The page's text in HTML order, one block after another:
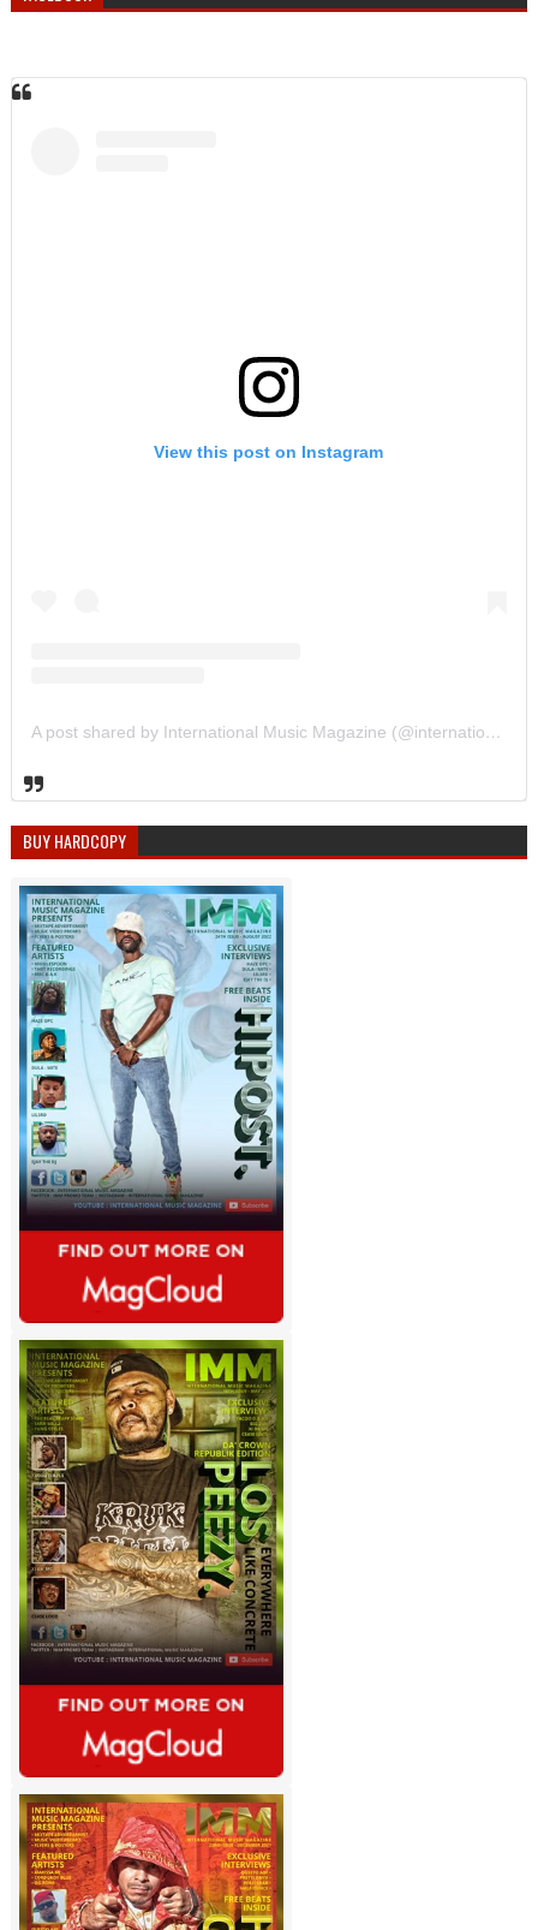
View this post on Instagram
A post shared by International Music Magazine (@internationalmusicmagazine)
BUY HARDCOPY